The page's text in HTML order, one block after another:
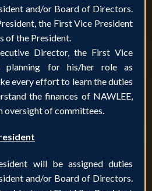
and/or Board of Directors.
the First Vice President
of the President.
Director, the First Vice
planning for his/her role as
every effort to learn the duties
the finances of NAWLEE,
oversight of committees.
will be assigned duties
and/or Board of Directors.